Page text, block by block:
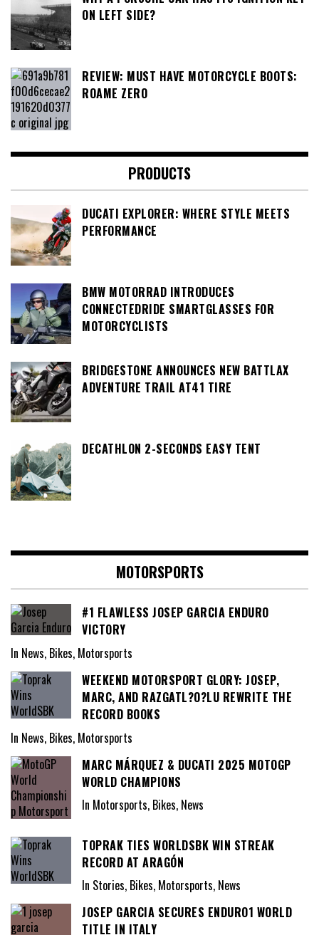
ON LEFT SIDE?
REVIEW: MUST HAVE MOTORCYCLE BOOTS:
ROAME ZERO
PRODUCTS
DUCATI EXPLORER: WHERE STYLE MEETS
PERFORMANCE
BMW MOTORRAD INTRODUCES
CONNECTEDRIDE SMARTGLASSES FOR
MOTORCYCLISTS
BRIDGESTONE ANNOUNCES NEW BATTLAX
ADVENTURE TRAIL AT41 TIRE
DECATHLON 2-SECONDS EASY TENT
MOTORSPORTS
#1 FLAWLESS JOSEP GARCIA ENDURO
VICTORY
In News, Bikes, Motorsports
WEEKEND MOTORSPORT GLORY: JOSEP,
MARC, AND RAZGATL?O?LU REWRITE THE
RECORD BOOKS
In News, Bikes, Motorsports
MARC MÁRQUEZ & DUCATI 2025 MOTOGP
WORLD CHAMPIONS
In Motorsports, Bikes, News
TOPRAK TIES WORLDSBK WIN STREAK
RECORD AT ARAGÓN
In Stories, Bikes, Motorsports, News
JOSEP GARCIA SECURES ENDURO1 WORLD
TITLE IN ITALY